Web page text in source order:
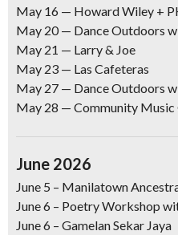
May 16 — Howard Wiley +
May 20 — Dance Outdoors
May 21 — Larry & Joe
May 23 — Las Cafeteras
May 27 — Dance Outdoors
May 28 — Community Music
June 2026
June 5 – Manilatown
June 6 – Poetry Workshop
June 6 – Gamelan Sekar Jaya